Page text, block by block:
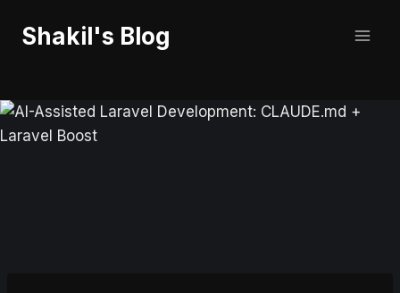
Shakil's Blog